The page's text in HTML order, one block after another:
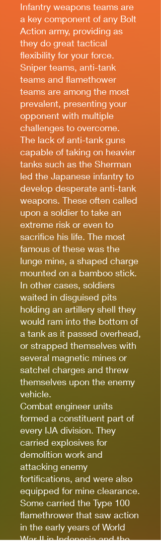
Infantry weapons teams are
a key component of any Bolt
Action army, providing as
they do great tactical
flexibility for your force.
Sniper teams, anti-tank
teams and flamethower
teams are among the most
prevalent, presenting your
opponent with multiple
challenges to overcome.
The lack of anti-tank guns
capable of taking on heavier
tanks such as the Sherman
led the Japanese infantry to
develop desperate anti-tank
weapons. These often called
upon a soldier to take an
extreme risk or even to
sacrifice his life. The most
famous of these was the
lunge mine, a shaped charge
mounted on a bamboo stick.
In other cases, soldiers
waited in disguised pits
holding an artillery shell they
would ram into the bottom of
a tank as it passed overhead,
or strapped themselves with
several magnetic mines or
satchel charges and threw
themselves upon the enemy
vehicle.
Combat engineer units
formed a constituent part of
every IJA division. They
carried explosives for
demolition work and
attacking enemy
fortifications, and were also
equipped for mine clearance.
Some carried the Type 100
flamethrower that saw action
in the early years of World
War II in Indonesia and the